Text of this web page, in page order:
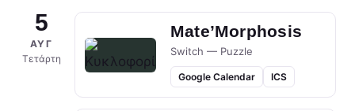
5
ΑΥΓ
Τετάρτη
Mate’Morphosis
Switch — Puzzle
Google Calendar ICS